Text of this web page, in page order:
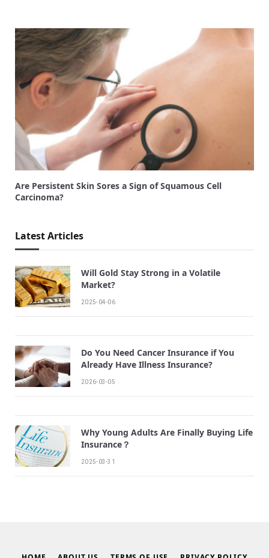
Are Persistent Skin Sores a Sign of Squamous Cell
Carcinoma?
Latest Articles
Will Gold Stay Strong in a Volatile
Market?
2025-04-06
Do You Need Cancer Insurance if You
Already Have Illness Insurance?
2026-03-05
Why Young Adults Are Finally Buying Life
Insurance？
2025-03-31